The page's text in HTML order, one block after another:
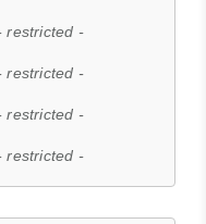
restricted -
restricted -
restricted -
restricted -